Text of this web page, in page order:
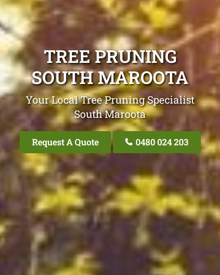
TREE PRUNING
SOUTH MAROOTA
Your Local Tree Pruning Specialist
South Maroota
Request A Quote 0480 024 203